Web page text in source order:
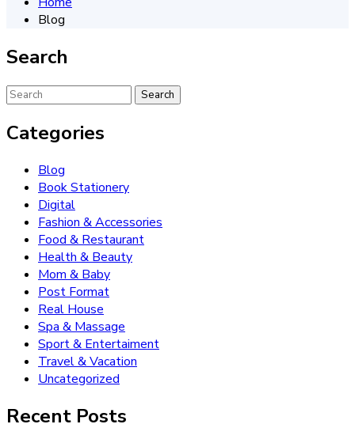
Blog
Search
Categories
Blog
Book Stationery
Digital
Fashion & Accessories
Food & Restaurant
Health & Beauty
Mom & Baby
Post Format
Real House
Spa & Massage
Sport & Entertaiment
Travel & Vacation
Uncategorized
Recent Posts